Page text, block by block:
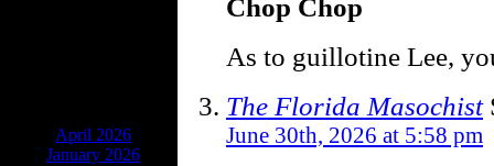
April 2026
January 2026
Chop Chop
As to guillotine Lee,
The Florida Masochist
June 30th, 2026 at 5:58 pm